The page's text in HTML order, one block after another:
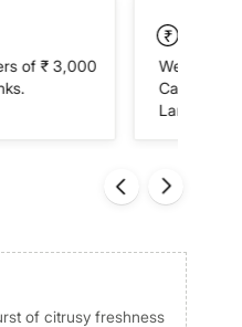
of ₹ 3,000
We accept
Cash on
Landmark
of citrusy freshness